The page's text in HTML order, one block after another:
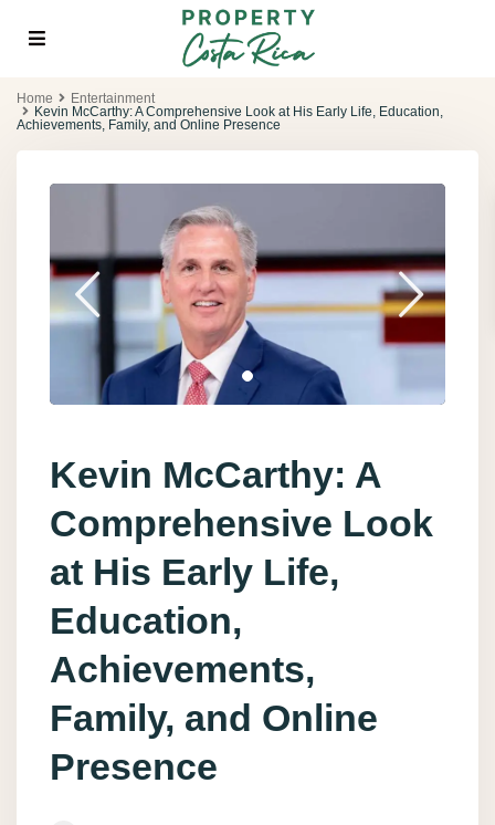
Home
Entertainment
Kevin McCarthy: A Comprehensive Look at His Early Life, Education,
Achievements, Family, and Online Presence
Kevin McCarthy: A
Comprehensive Look
at His Early Life,
Education,
Achievements,
Family, and Online
Presence